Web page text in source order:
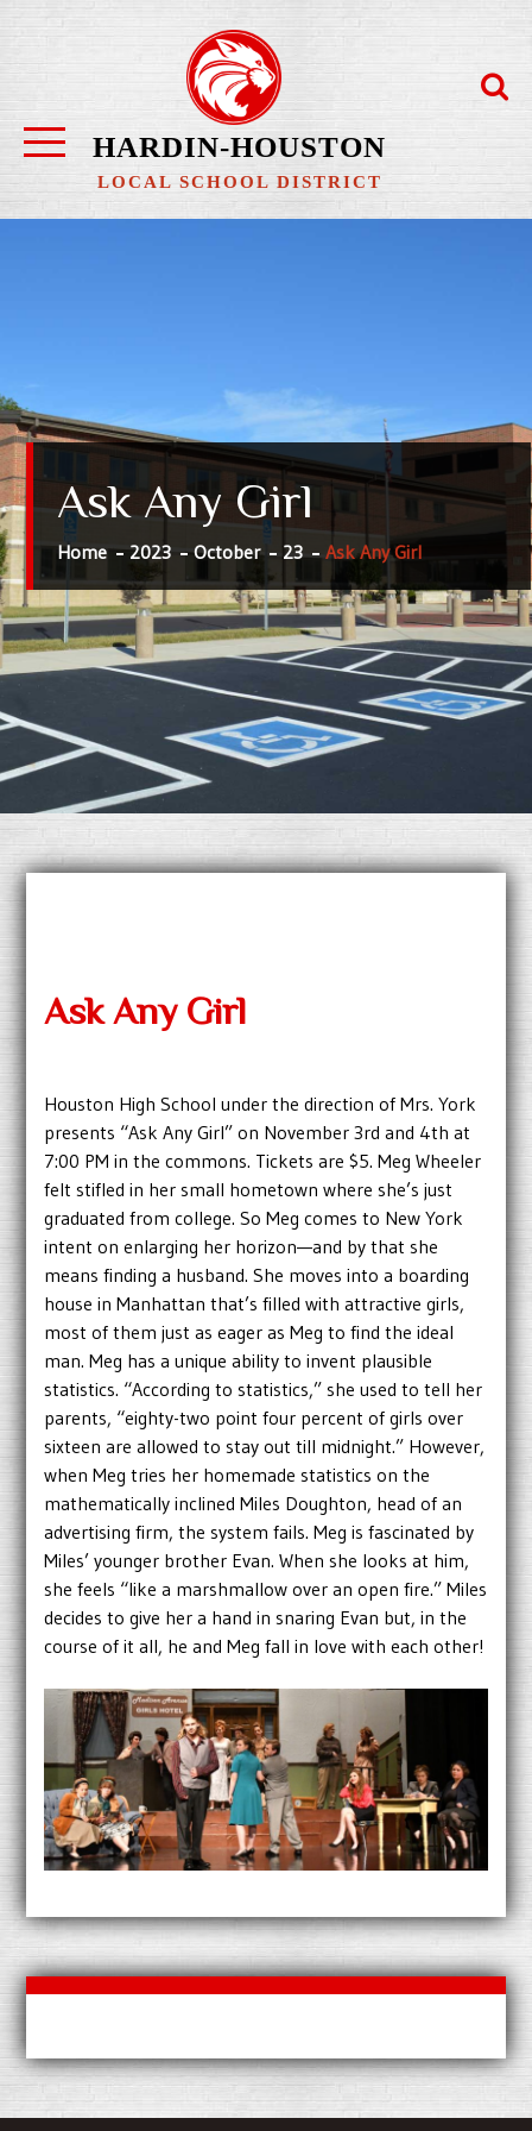
content
HARDIN-HOUSTON
LOCAL SCHOOL DISTRICT
Ask Any Girl
Home 2023 October 23 Ask Any Girl
Ask Any Girl
Houston High School under the direction of Mrs. York
presents “Ask Any Girl” on November 3rd and 4th at
7:00 PM in the commons. Tickets are $5. Meg Wheeler
felt stifled in her small hometown where she’s just
graduated from college. So Meg comes to New York
intent on enlarging her horizon—and by that she
means finding a husband. She moves into a boarding
house in Manhattan that’s filled with attractive girls,
most of them just as eager as Meg to find the ideal
man. Meg has a unique ability to invent plausible
statistics. “According to statistics,” she used to tell her
parents, “eighty-two point four percent of girls over
sixteen are allowed to stay out till midnight.” However,
when Meg tries her homemade statistics on the
mathematically inclined Miles Doughton, head of an
advertising firm, the system fails. Meg is fascinated by
Miles’ younger brother Evan. When she looks at him,
she feels “like a marshmallow over an open fire.” Miles
decides to give her a hand in snaring Evan but, in the
course of it all, he and Meg fall in love with each other!